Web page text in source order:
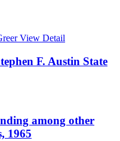
View Detail
F. Austin State
among other
1965